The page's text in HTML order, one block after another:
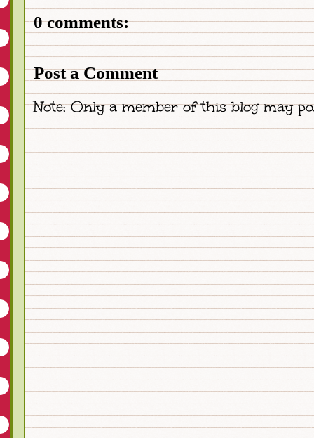
0 comments:
Post a Comment
Note: Only a member of this blog may